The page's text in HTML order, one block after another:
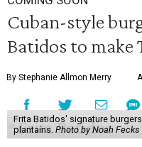
Cuban-style
Batidos to make
By Stephanie Allmon Merry
Frita Batidos' signature
plantains. Photo by Noah Fecks